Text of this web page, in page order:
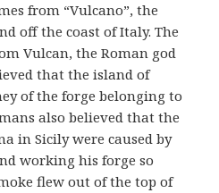
from “Vulcano”, the
off the coast of Italy. The
Vulcan, the Roman god
that the island of
of the forge belonging to
also believed that the
in Sicily were caused by
working his forge so
flew out of the top of